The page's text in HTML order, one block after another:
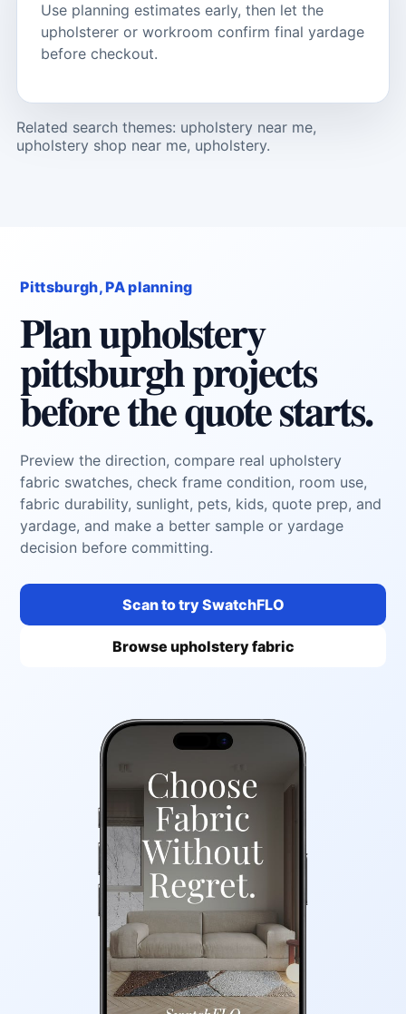
Use planning estimates early, then let the
upholsterer or workroom confirm final yardage
before checkout.
Related search themes: upholstery near me,
upholstery shop near me, upholstery.
Pittsburgh, PA planning
Plan upholstery
pittsburgh projects
before the quote starts.
Preview the direction, compare real upholstery
fabric swatches, check frame condition, room use,
fabric durability, sunlight, pets, kids, quote prep, and
yardage, and make a better sample or yardage
decision before committing.
Scan to try SwatchFLO
Browse upholstery fabric